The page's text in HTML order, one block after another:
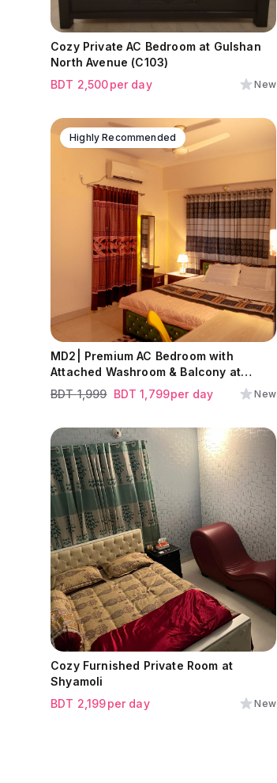
Cozy Private AC Bedroom at Gulshan
North Avenue (C103)
BDT 2,500per day New
Highly Recommended
MD2| Premium AC Bedroom with
Attached Washroom & Balcony at
Dhaka Uddan | Mohammadpur | Near
by ULAB University.
BDT1,999 BDT1,799per day New
Cozy Furnished Private Room at
Shyamoli
BDT 2,199per day New